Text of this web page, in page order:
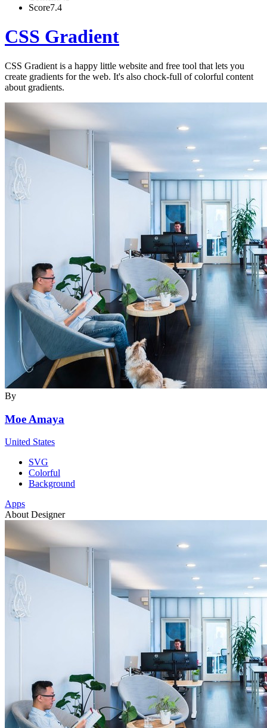
Score7.4
CSS Gradient
CSS Gradient is a happy little website and free tool that lets you
create gradients for the web. It's also chock-full of colorful content
about gradients.
By
Moe Amaya
United States
SVG
Colorful
Background
Apps
About Designer